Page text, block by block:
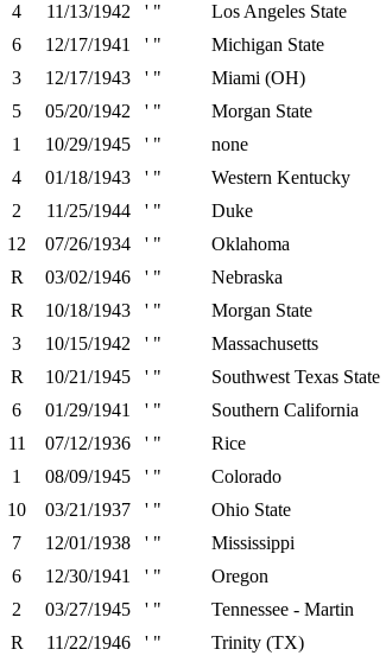
4 11/13/1942 ' "
Los Angeles State
6 12/17/1941 ' "
Michigan State
3 12/17/1943 ' "
Miami (OH)
5 05/20/1942 ' "
Morgan State
1 10/29/1945 ' "
none
4 01/18/1943 ' "
Western Kentucky
2 11/25/1944 ' "
Duke
12 07/26/1934 ' "
Oklahoma
R 03/02/1946 ' "
Nebraska
R 10/18/1943 ' "
Morgan State
3 10/15/1942 ' "
Massachusetts
R 10/21/1945 ' "
Southwest Texas State
6 01/29/1941 ' "
Southern California
11 07/12/1936 ' "
Rice
1 08/09/1945 ' "
Colorado
10 03/21/1937 ' "
Ohio State
7 12/01/1938 ' "
Mississippi
6 12/30/1941 ' "
Oregon
2 03/27/1945 ' "
Tennessee - Martin
R 11/22/1946 ' " Trinity (TX)